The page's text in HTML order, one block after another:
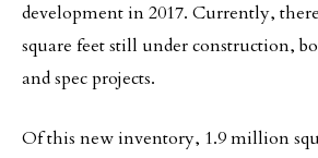
development in 2017. Currently,
square feet still under construction,
and spec projects.
Of this new inventory, 1.9 million